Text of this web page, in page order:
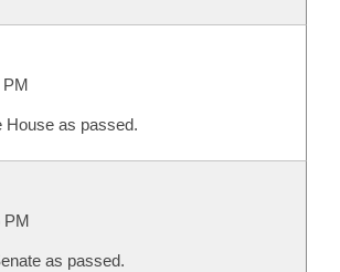
PM
House as passed.
PM
as passed.